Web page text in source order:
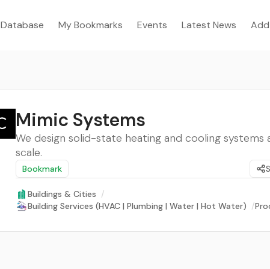
Database My Bookmarks Events Latest News
Mimic Systems
We design solid-state heating and cooling systems
scale.
Bookmark
Buildings & Cities /
Building Services (HVAC | Plumbing | Water | Hot Water) /